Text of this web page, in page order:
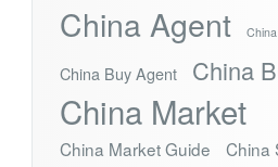
China Agent
China Buy Agent China
China Market
China Market Guide China